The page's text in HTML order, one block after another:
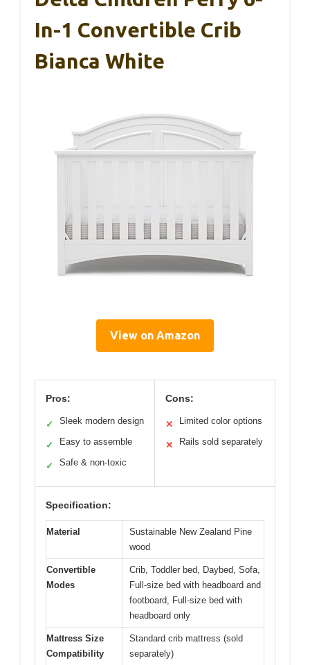
In-1 Convertible Crib
Bianca White
View on Amazon
Pros:
✓ Sleek modern design
✓ Easy to assemble
✓ Safe & non-toxic
Cons:
✕ Limited color options
✕ Rails sold separately
Specification:
Material
Sustainable New Zealand Pine
wood
Convertible
Modes
Crib, Toddler bed, Daybed, Sofa,
Full-size bed with headboard and
footboard, Full-size bed with
headboard only
Mattress Size
Compatibility
Standard crib mattress (sold
separately)